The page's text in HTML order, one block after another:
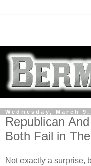
Wednesday, March 9,
Republican
Both Fail in
Not exactly a surprise,